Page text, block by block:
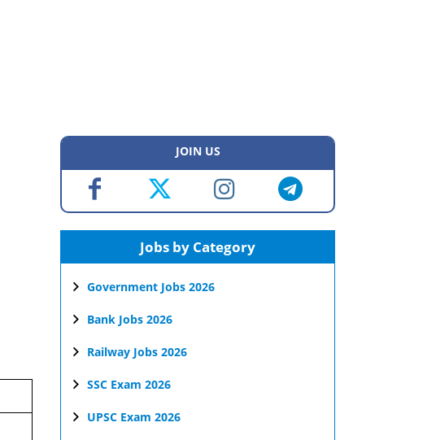
JOIN US
Jobs by Category
Government Jobs 2026
Bank Jobs 2026
Railway Jobs 2026
SSC Exam 2026
UPSC Exam 2026